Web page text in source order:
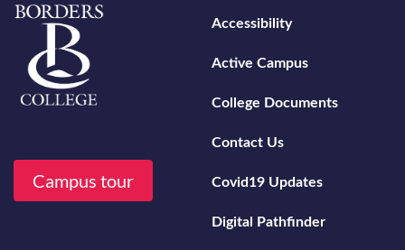
Home
Campus tour
Footer menu
Accessibility
Active Campus
College Documents
Contact Us
Covid19 Updates
Digital Pathfinder